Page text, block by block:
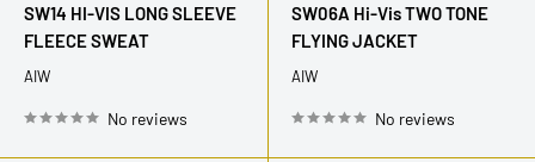
SW14 HI-VIS LONG SLEEVE
FLEECE SWEAT
AIW
No reviews
SW06A Hi-Vis TWO TONE
FLYING JACKET
AIW
No reviews